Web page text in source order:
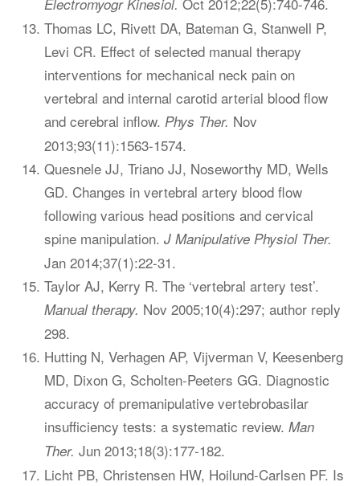
Electromyogr Kinesiol.
Thomas LC, Rivett DA, Bateman G, Stanwell P,
Levi CR. Effect of selected manual therapy
interventions for mechanical neck pain on
vertebral and internal carotid arterial blood flow
and cerebral inflow. Phys Ther. Nov
2013;93(11):1563-1574.
Quesnele JJ, Triano JJ, Noseworthy MD, Wells
GD. Changes in vertebral artery blood flow
following various head positions and cervical
spine manipulation. J Manipulative Physiol Ther.
Jan 2014;37(1):22-31.
Taylor AJ, Kerry R. The ‘vertebral artery test’.
Manual therapy. Nov 2005;10(4):297; author reply
298.
Hutting N, Verhagen AP, Vijverman V, Keesenberg
MD, Dixon G, Scholten-Peeters GG. Diagnostic
accuracy of premanipulative vertebrobasilar
insufficiency tests: a systematic review. Man
Ther. Jun 2013;18(3):177-182.
Licht PB, Christensen HW, Hoilund-Carlsen PF. Is